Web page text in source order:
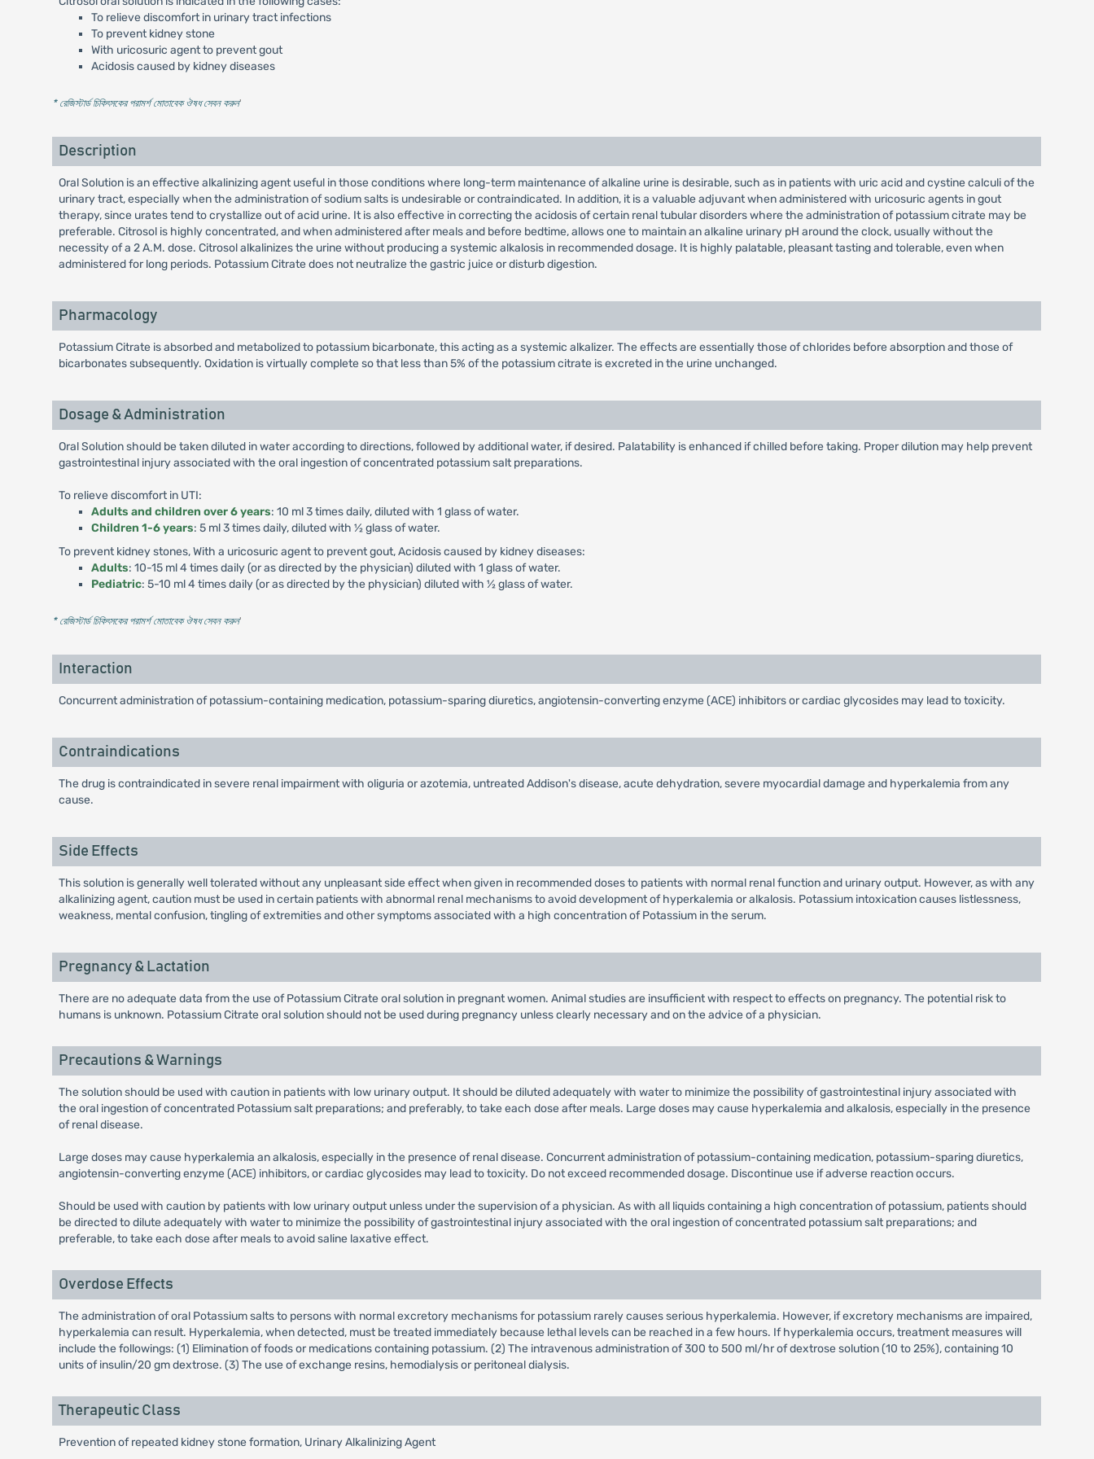
To relieve discomfort in urinary tract infections
To prevent kidney stone
With uricosuric agent to prevent gout
Acidosis caused by kidney diseases
* রেজিস্টার্ড চিকিৎসকের পরামর্শ মোতাবেক ঔষধ সেবন করুন'
Description
Oral Solution is an effective alkalinizing agent useful in those conditions where long-term maintenance of alkaline urine is desirable, such as in patients with uric acid and cystine calculi of the
urinary tract, especially when the administration of sodium salts is undesirable or contraindicated. In addition, it is a valuable adjuvant when administered with uricosuric agents in gout
therapy, since urates tend to crystallize out of acid urine. It is also effective in correcting the acidosis of certain renal tubular disorders where the administration of potassium citrate may be
preferable. Citrosol is highly concentrated, and when administered after meals and before bedtime, allows one to maintain an alkaline urinary pH around the clock, usually without the
necessity of a 2 A.M. dose. Citrosol alkalinizes the urine without producing a systemic alkalosis in recommended dosage. It is highly palatable, pleasant tasting and tolerable, even when
administered for long periods. Potassium Citrate does not neutralize the gastric juice or disturb digestion.
Pharmacology
Potassium Citrate is absorbed and metabolized to potassium bicarbonate, this acting as a systemic alkalizer. The effects are essentially those of chlorides before absorption and those of
bicarbonates subsequently. Oxidation is virtually complete so that less than 5% of the potassium citrate is excreted in the urine unchanged.
Dosage & Administration
Oral Solution should be taken diluted in water according to directions, followed by additional water, if desired. Palatability is enhanced if chilled before taking. Proper dilution may help prevent
gastrointestinal injury associated with the oral ingestion of concentrated potassium salt preparations.
To relieve discomfort in UTI:
Adults and children over 6 years: 10 ml 3 times daily, diluted with 1 glass of water.
Children 1-6 years: 5 ml 3 times daily, diluted with ½ glass of water.
To prevent kidney stones, With a uricosuric agent to prevent gout, Acidosis caused by kidney diseases:
Adults: 10-15 ml 4 times daily (or as directed by the physician) diluted with 1 glass of water.
Pediatric: 5-10 ml 4 times daily (or as directed by the physician) diluted with ½ glass of water.
* রেজিস্টার্ড চিকিৎসকের পরামর্শ মোতাবেক ঔষধ সেবন করুন'
Interaction
Concurrent administration of potassium-containing medication, potassium-sparing diuretics, angiotensin-converting enzyme (ACE) inhibitors or cardiac glycosides may lead to toxicity.
Contraindications
The drug is contraindicated in severe renal impairment with oliguria or azotemia, untreated Addison's disease, acute dehydration, severe myocardial damage and hyperkalemia from any
cause.
Side Effects
This solution is generally well tolerated without any unpleasant side effect when given in recommended doses to patients with normal renal function and urinary output. However, as with any
alkalinizing agent, caution must be used in certain patients with abnormal renal mechanisms to avoid development of hyperkalemia or alkalosis. Potassium intoxication causes listlessness,
weakness, mental confusion, tingling of extremities and other symptoms associated with a high concentration of Potassium in the serum.
Pregnancy & Lactation
There are no adequate data from the use of Potassium Citrate oral solution in pregnant women. Animal studies are insufficient with respect to effects on pregnancy. The potential risk to
humans is unknown. Potassium Citrate oral solution should not be used during pregnancy unless clearly necessary and on the advice of a physician.
Precautions & Warnings
The solution should be used with caution in patients with low urinary output. It should be diluted adequately with water to minimize the possibility of gastrointestinal injury associated with
the oral ingestion of concentrated Potassium salt preparations; and preferably, to take each dose after meals. Large doses may cause hyperkalemia and alkalosis, especially in the presence
of renal disease.
Large doses may cause hyperkalemia an alkalosis, especially in the presence of renal disease. Concurrent administration of potassium-containing medication, potassium-sparing diuretics,
angiotensin-converting enzyme (ACE) inhibitors, or cardiac glycosides may lead to toxicity. Do not exceed recommended dosage. Discontinue use if adverse reaction occurs.
Should be used with caution by patients with low urinary output unless under the supervision of a physician. As with all liquids containing a high concentration of potassium, patients should
be directed to dilute adequately with water to minimize the possibility of gastrointestinal injury associated with the oral ingestion of concentrated potassium salt preparations; and
preferable, to take each dose after meals to avoid saline laxative effect.
Overdose Effects
The administration of oral Potassium salts to persons with normal excretory mechanisms for potassium rarely causes serious hyperkalemia. However, if excretory mechanisms are impaired,
hyperkalemia can result. Hyperkalemia, when detected, must be treated immediately because lethal levels can be reached in a few hours. If hyperkalemia occurs, treatment measures will
include the followings: (1) Elimination of foods or medications containing potassium. (2) The intravenous administration of 300 to 500 ml/hr of dextrose solution (10 to 25%), containing 10
units of insulin/20 gm dextrose. (3) The use of exchange resins, hemodialysis or peritoneal dialysis.
Therapeutic Class
Prevention of repeated kidney stone formation, Urinary Alkalinizing Agent